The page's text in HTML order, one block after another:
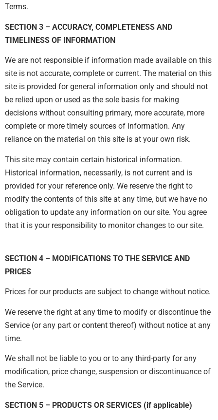
Terms.
SECTION 3 – ACCURACY, COMPLETENESS AND
TIMELINESS OF INFORMATION
We are not responsible if information made available on this
site is not accurate, complete or current. The material on this
site is provided for general information only and should not
be relied upon or used as the sole basis for making
decisions without consulting primary, more accurate, more
complete or more timely sources of information. Any
reliance on the material on this site is at your own risk.
This site may contain certain historical information.
Historical information, necessarily, is not current and is
provided for your reference only. We reserve the right to
modify the contents of this site at any time, but we have no
obligation to update any information on our site. You agree
that it is your responsibility to monitor changes to our site.
SECTION 4 – MODIFICATIONS TO THE SERVICE AND
PRICES
Prices for our products are subject to change without notice.
We reserve the right at any time to modify or discontinue the
Service (or any part or content thereof) without notice at any
time.
We shall not be liable to you or to any third-party for any
modification, price change, suspension or discontinuance of
the Service.
SECTION 5 – PRODUCTS OR SERVICES (if applicable)